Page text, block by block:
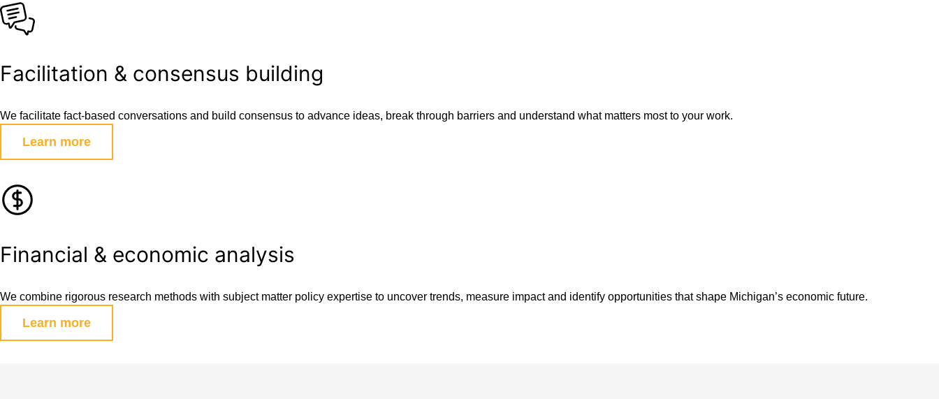
Facilitation & consensus building
We facilitate fact-based conversations and build consensus to advance ideas, break through barriers and understand what matters most to your work.
Learn more
Financial & economic analysis
We combine rigorous research methods with subject matter policy expertise to uncover trends, measure impact and identify opportunities that shape Michigan’s economic future.
Learn more